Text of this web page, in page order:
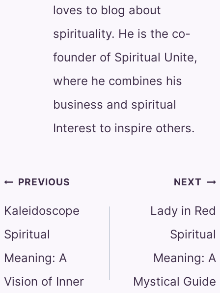
loves to blog about
spirituality. He is the co-
founder of Spiritual Unite,
where he combines his
business and spiritual
Interest to inspire others.
PostPREVIOUS
Kaleidoscope
Spiritual
Meaning: A
Vision of Inner
NEXT
Lady in Red
Spiritual
Meaning: A
Mystical Guide